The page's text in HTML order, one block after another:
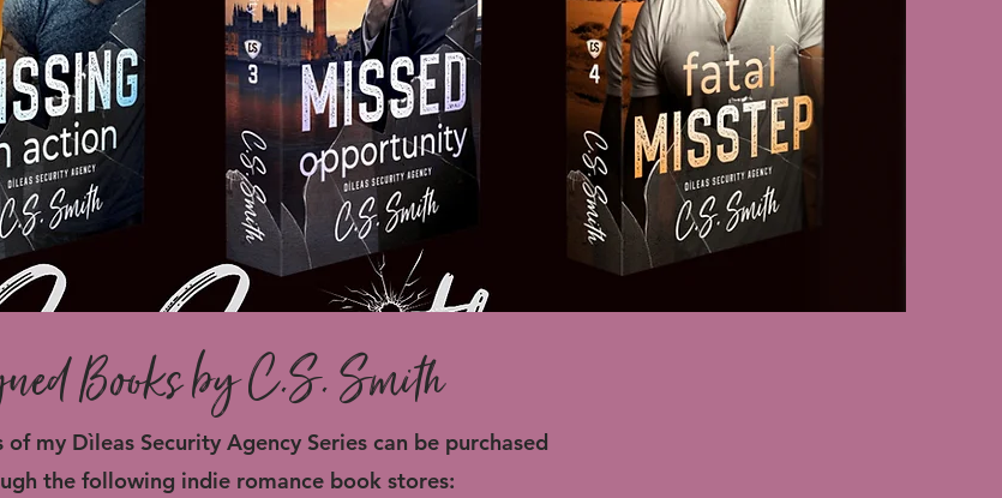
Books by C.S. Smith
of my Dìleas Security Agency Series can be purchased
the following indie romance book stores: